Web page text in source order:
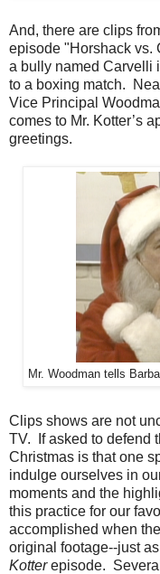
And, there are clips
episode "Horshack vs.
a bully named Carvelli
to a boxing match.
Vice Principal
comes to Mr. Kotter’s
greetings.
Mr. Woodman tells
Clips shows are not
TV. If asked to defend
Christmas is that one
indulge ourselves in
moments and the
this practice for our
accomplished when
original footage--just
Kotterepisode.